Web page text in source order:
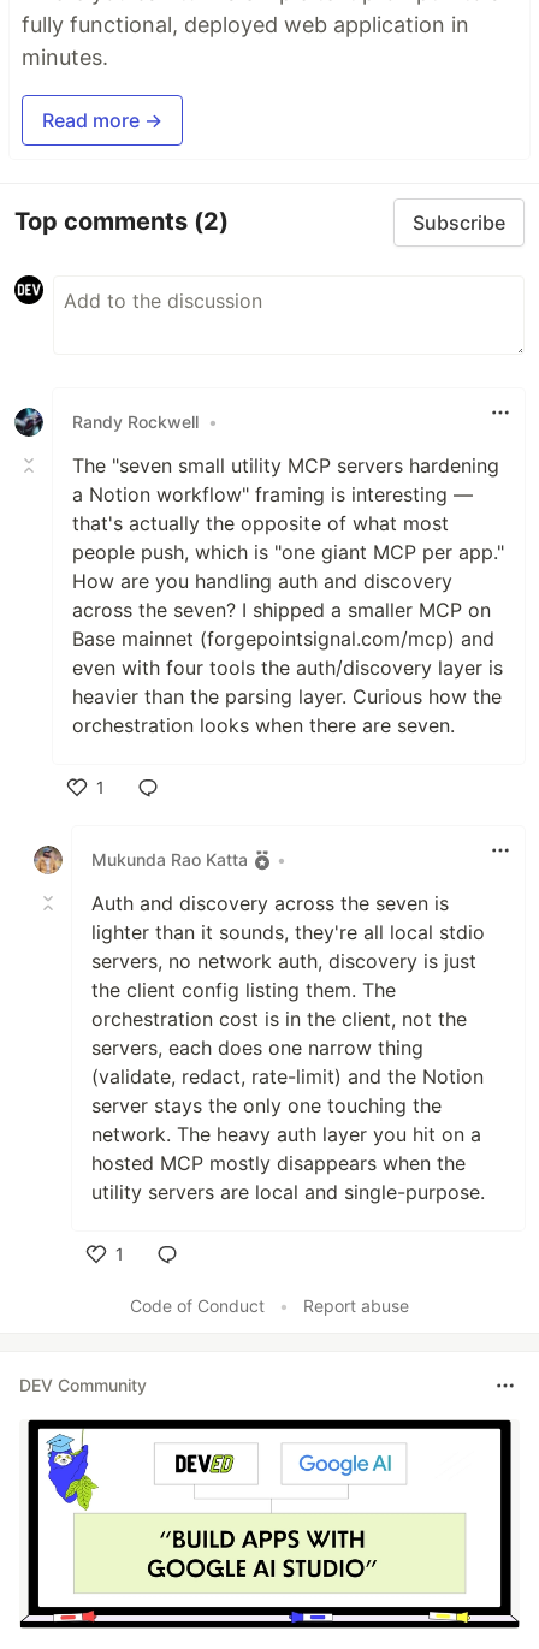
fully functional, deployed web application in
minutes.
Read more →
Top comments (2) Subscribe
Randy Rockwell •
The "seven small utility MCP servers hardening
a Notion workflow" framing is interesting —
that's actually the opposite of what most
people push, which is "one giant MCP per app."
How are you handling auth and discovery
across the seven? I shipped a smaller MCP on
Base mainnet (forgepointsignal.com/mcp) and
even with four tools the auth/discovery layer is
heavier than the parsing layer. Curious how the
orchestration looks when there are seven.
1
Mukunda Rao Katta
•
Auth and discovery across the seven is
lighter than it sounds, they're all local stdio
servers, no network auth, discovery is just
the client config listing them. The
orchestration cost is in the client, not the
servers, each does one narrow thing
(validate, redact, rate-limit) and the Notion
server stays the only one touching the
network. The heavy auth layer you hit on a
hosted MCP mostly disappears when the
utility servers are local and single-purpose.
1
Code of Conduct
• Report abuse
DEV Community